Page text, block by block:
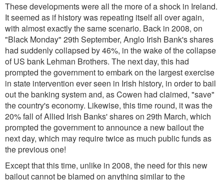
These developments were all the more of a shock in Ireland.
It seemed as if history was repeating itself all over again,
with almost exactly the same scenario. Back in 2008, on
"Black Monday" 29th September, Anglo Irish Bank's shares
had suddenly collapsed by 46%, in the wake of the collapse
of US bank Lehman Brothers. The next day, this had
prompted the government to embark on the largest exercise
in state intervention ever seen in Irish history, in order to bail
out the banking system and, as Cowen had claimed, "save"
the country's economy. Likewise, this time round, it was the
20% fall of Allied Irish Banks' shares on 29th March, which
prompted the government to announce a new bailout the
next day, which may require twice as much public funds as
the previous one!
Except that this time, unlike in 2008, the need for this new
bailout cannot be blamed on anything similar to the